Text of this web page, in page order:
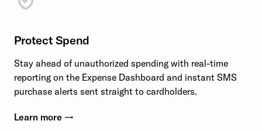
Protect Spend
Stay ahead of unauthorized spending with real-time
reporting on the Expense Dashboard and instant SMS
purchase alerts sent straight to cardholders.
Learn more →